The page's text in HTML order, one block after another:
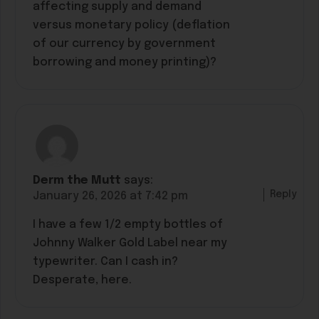
affecting supply and demand
versus monetary policy (deflation
of our currency by government
borrowing and money printing)?
Derm the Mutt says:
January 26, 2026 at 7:42 pm
I have a few 1/2 empty bottles of
Johnny Walker Gold Label near my
typewriter. Can I cash in?
Desperate, here.
Reply